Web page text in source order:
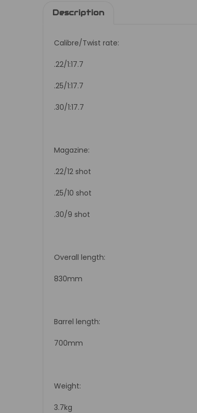
Description
Calibre/Twist rate:
.22/1:17.7
.25/1:17.7
.30/1:17.7
Magazine:
.22/12 shot
.25/10 shot
.30/9 shot
Overall length:
830mm
Barrel length:
700mm
Weight:
3.7kg